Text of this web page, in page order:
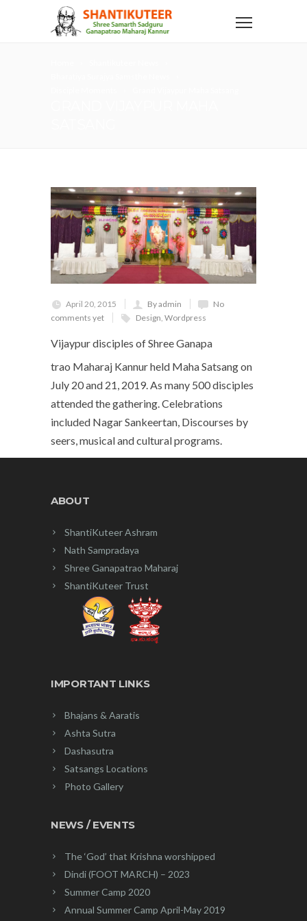
April 20, 2015 By admin
No
comments yet
Design, Wordpress
Vijaypur disciples of Shree Ganapa
trao Maharaj Kannur held Maha Satsang on
July 20 and 21, 2019. As many 500 disciples
attended the gathering. Celebrations
included Nagar Sankeertan, Discourses by
seers, musical and cultural programs.
ABOUT
ShantiKuteer Ashram
Nath Sampradaya
Shree Ganapatrao Maharaj
ShantiKuteer Trust
IMPORTANT LINKS
Bhajans & Aaratis
Ashta Sutra
Dashasutra
Satsangs Locations
Photo Gallery
NEWS / EVENTS
The ‘God’ that Krishna worshipped
Dindi (FOOT MARCH) – 2023
Summer Camp 2020
Annual Summer Camp April-May 2019